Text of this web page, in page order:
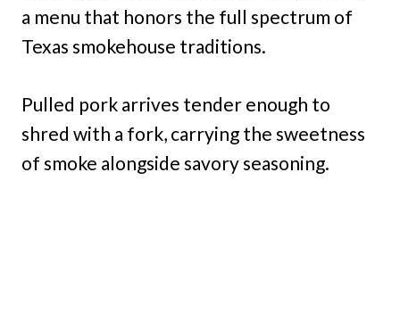
a menu that honors the full spectrum of
Texas smokehouse traditions.
Pulled pork arrives tender enough to
shred with a fork, carrying the sweetness
of smoke alongside savory seasoning.